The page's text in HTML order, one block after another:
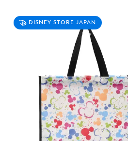
DISNEY STORE JAPAN